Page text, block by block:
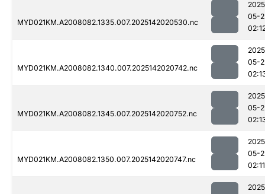
MYD021KM.A2008082.1335.007.2025142020530.nc
05-
MYD021KM.A2008082.1340.007.2025142020742.nc
05-
MYD021KM.A2008082.1345.007.2025142020752.nc
05-
MYD021KM.A2008082.1350.007.2025142020747.nc
05-
02:11